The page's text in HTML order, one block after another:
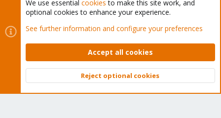
Cookies
Proxmox Support Forum - Light Mode
Contact us
Terms and rules Privacy policy Help Home
Community platform by XenForo © 2010-2026 XenForo Ltd.
Top
We use essential cookies to make this site work, and
optional cookies to enhance your experience.
See further information and configure your preferences
Accept all cookies
Reject optional cookies